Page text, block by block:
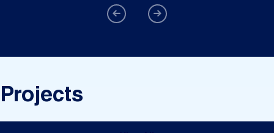
Projects